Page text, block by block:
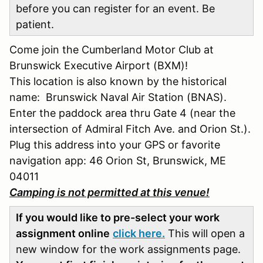
before you can register for an event. Be
patient.
Come join the Cumberland Motor Club at
Brunswick Executive Airport (BXM)!
This location is also known by the historical
name: Brunswick Naval Air Station (BNAS).
Enter the paddock area thru Gate 4 (near the
intersection of Admiral Fitch Ave. and Orion St.).
Plug this address into your GPS or favorite
navigation app: 46 Orion St, Brunswick, ME
04011
Camping is not permitted at this venue!
If you would like to pre-select your work
assignment online click here. This will open a
new window for the work assignments page.